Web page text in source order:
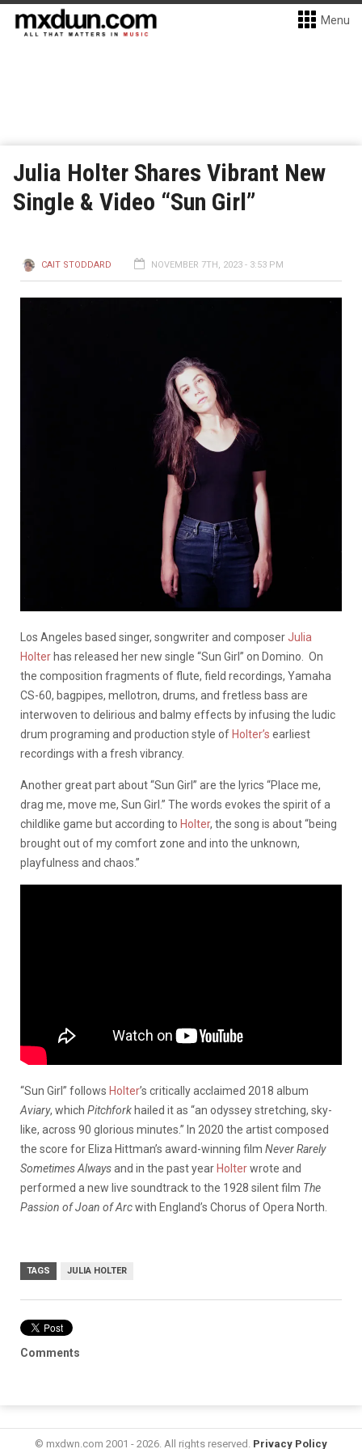
Menu
Julia Holter Shares Vibrant New
Single & Video “Sun Girl”
CAIT STODDARD NOVEMBER 7TH, 2023 - 3:53 PM
Los Angeles based singer, songwriter and composerJulia
Holter has released her new single “Sun Girl” on Domino. On
the composition fragments of flute, field recordings, Yamaha
CS-60, bagpipes, mellotron, drums, and fretless bass are
interwoven to delirious and balmy effects by infusing the ludic
drum programing and production style of Holter’s earliest
recordings with a fresh vibrancy.
Another great part about “Sun Girl” are the lyrics “Place me,
drag me, move me, Sun Girl.” The words evokes the spirit of a
childlike game but according to Holter, the song is about “being
brought out of my comfort zone and into the unknown,
playfulness and chaos.”
“Sun Girl” follows Holter’s critically acclaimed 2018 album
Aviary, which Pitchfork hailed it as “an odyssey stretching, sky-
like, across 90 glorious minutes.” In 2020 the artist composed
the score for Eliza Hittman’s award-winning film Never Rarely
Sometimes Alwaysand in the past year Holterwrote and
performed a new live soundtrack to the 1928 silent film The
Passion of Joan of Arcwith England’s Chorus of Opera North.
TAGS JULIA HOLTER
Comments
© mxdwn.com 2001 - 2026. All rights reserved. Privacy Policy